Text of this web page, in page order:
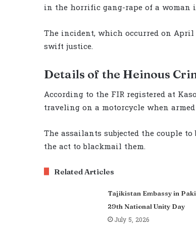
in the horrific gang-rape of a woman
The incident, which occurred on
swift justice.
Details of the Heinous
According to the FIR registered at
traveling on a motorcycle when
The assailants subjected the couple
the act to blackmail them.
Related Articles
Tajikistan Embassy in
29th National Unity Day
July 5, 2026